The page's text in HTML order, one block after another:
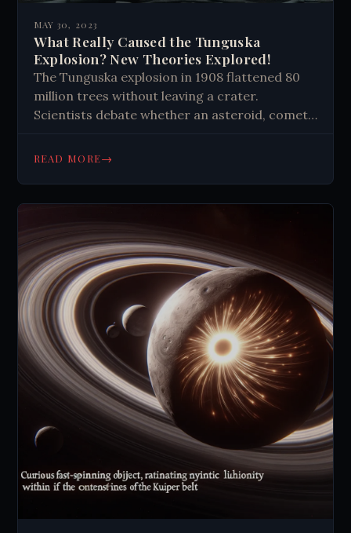
MAY 30, 2023
What Really Caused the Tunguska
Explosion? New Theories Explored!
The Tunguska explosion in 1908 flattened 80
million trees without leaving a crater.
Scientists debate whether an asteroid, comet,
continues, highlighting nature's
READ MORE→